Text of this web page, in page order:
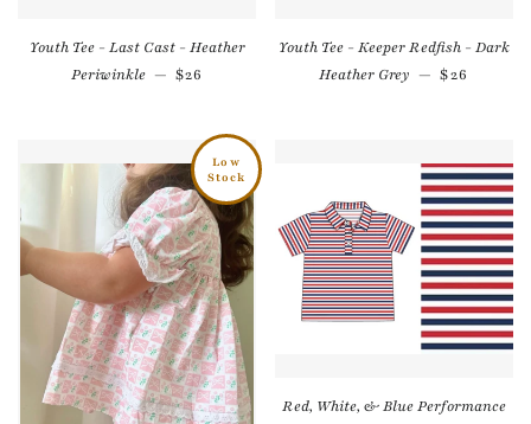
Youth Tee - Last Cast - Heather
Periwinkle — Regular price
$26
Youth Tee - Keeper Redfish - Dark
Heather Grey — Regular
$26
Low
Stock
Red, White, & Blue Performance